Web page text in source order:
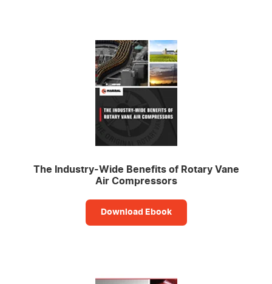
The Industry-Wide Benefits of Rotary Vane
Air Compressors
Download Ebook